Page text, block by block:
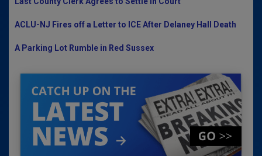
ACLU-NJ Fires off a Letter to ICE After Delaney Hall Death
A Parking Lot Rumble in Red Sussex